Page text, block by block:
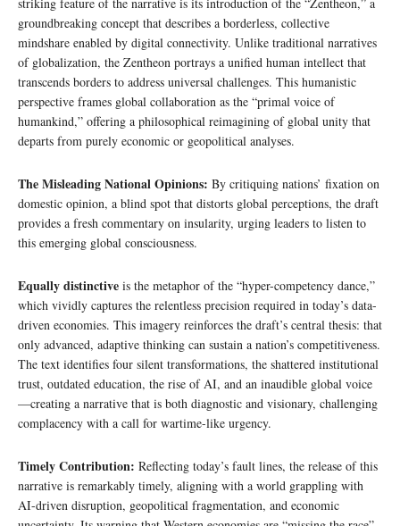
striking feature of the narrative is its introduction of the “Zentheon,” a
groundbreaking concept that describes a borderless, collective
mindshare enabled by digital connectivity. Unlike traditional narratives
of globalization, the Zentheon portrays a unified human intellect that
transcends borders to address universal challenges. This humanistic
perspective frames global collaboration as the “primal voice of
humankind,” offering a philosophical reimagining of global unity that
departs from purely economic or geopolitical analyses.
The Misleading National Opinions: By critiquing nations’ fixation on
domestic opinion, a blind spot that distorts global perceptions, the draft
provides a fresh commentary on insularity, urging leaders to listen to
this emerging global consciousness.
Equally distinctive is the metaphor of the “hyper-competency dance,”
which vividly captures the relentless precision required in today’s data-
driven economies. This imagery reinforces the draft’s central thesis: that
only advanced, adaptive thinking can sustain a nation’s competitiveness.
The text identifies four silent transformations, the shattered institutional
trust, outdated education, the rise of AI, and an inaudible global voice
—creating a narrative that is both diagnostic and visionary, challenging
complacency with a call for wartime-like urgency.
Timely Contribution: Reflecting today’s fault lines, the release of this
narrative is remarkably timely, aligning with a world grappling with
AI-driven disruption, geopolitical fragmentation, and economic